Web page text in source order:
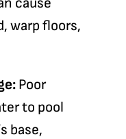
warp floors,
Poor
to pool
base,